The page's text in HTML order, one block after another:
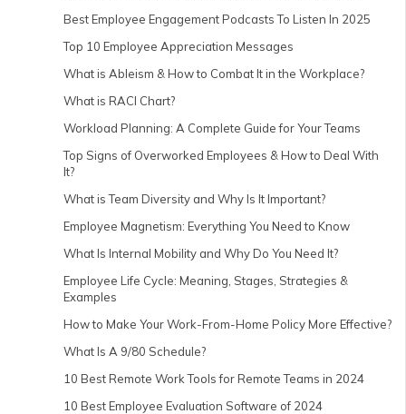
Best Employee Engagement Podcasts To Listen In 2025
Top 10 Employee Appreciation Messages
What is Ableism & How to Combat It in the Workplace?
What is RACI Chart?
Workload Planning: A Complete Guide for Your Teams
Top Signs of Overworked Employees & How to Deal With
It?
What is Team Diversity and Why Is It Important?
Employee Magnetism: Everything You Need to Know
What Is Internal Mobility and Why Do You Need It?
Employee Life Cycle: Meaning, Stages, Strategies &
Examples
How to Make Your Work-From-Home Policy More Effective?
What Is A 9/80 Schedule?
10 Best Remote Work Tools for Remote Teams in 2024
10 Best Employee Evaluation Software of 2024